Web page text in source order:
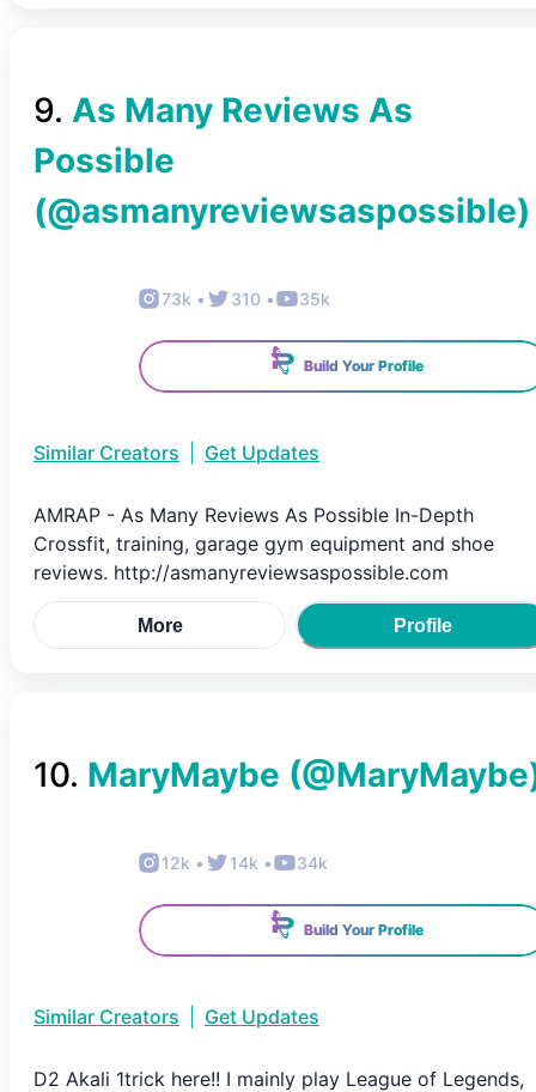
9. As Many Reviews As
Possible
(@asmanyreviewsaspossible)
73k • 310 • 35k
Build Your Profile
Similar Creators Get Updates
AMRAP - As Many Reviews As Possible In-Depth
Crossfit, training, garage gym equipment and shoe
reviews. http://asmanyreviewsaspossible.com
More Profile
10. MaryMaybe (@MaryMaybe
12k • 14k • 34k
Build Your Profile
Similar Creators Get Updates
D2 Akali 1trick here!! I mainly play League of Legends,